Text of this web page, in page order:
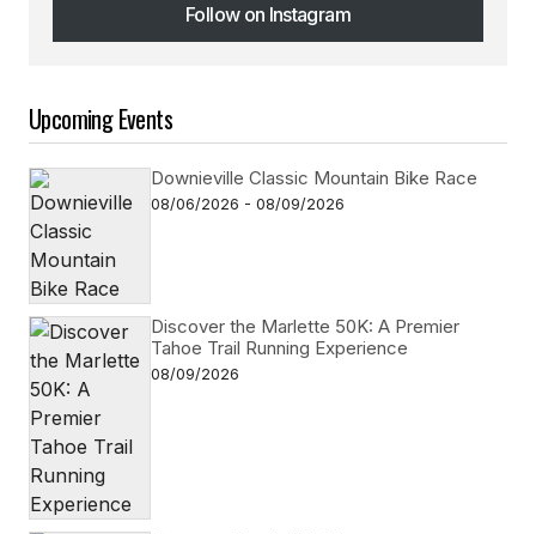
Follow on Instagram
Follow on Instagram
Upcoming Events
Downieville Classic Mountain Bike Race
08/06/2026 - 08/09/2026
Discover the Marlette 50K: A Premier
Tahoe Trail Running Experience
08/09/2026